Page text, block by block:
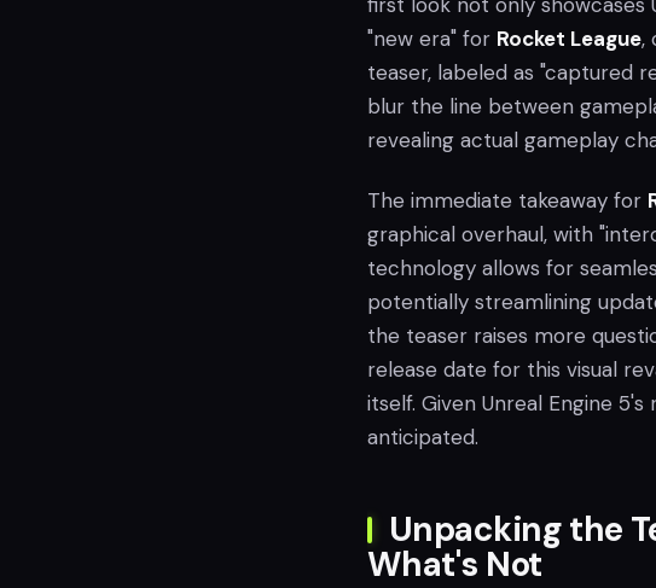
"new era" for Rocket League,
teaser, labeled as "captured
blur the line between
revealing actual gameplay
The immediate takeaway for
graphical overhaul, with
technology allows for
potentially streamlining
the teaser raises more
release date for this visual
itself. Given Unreal Engine
anticipated.
Unpacking the
What's Not